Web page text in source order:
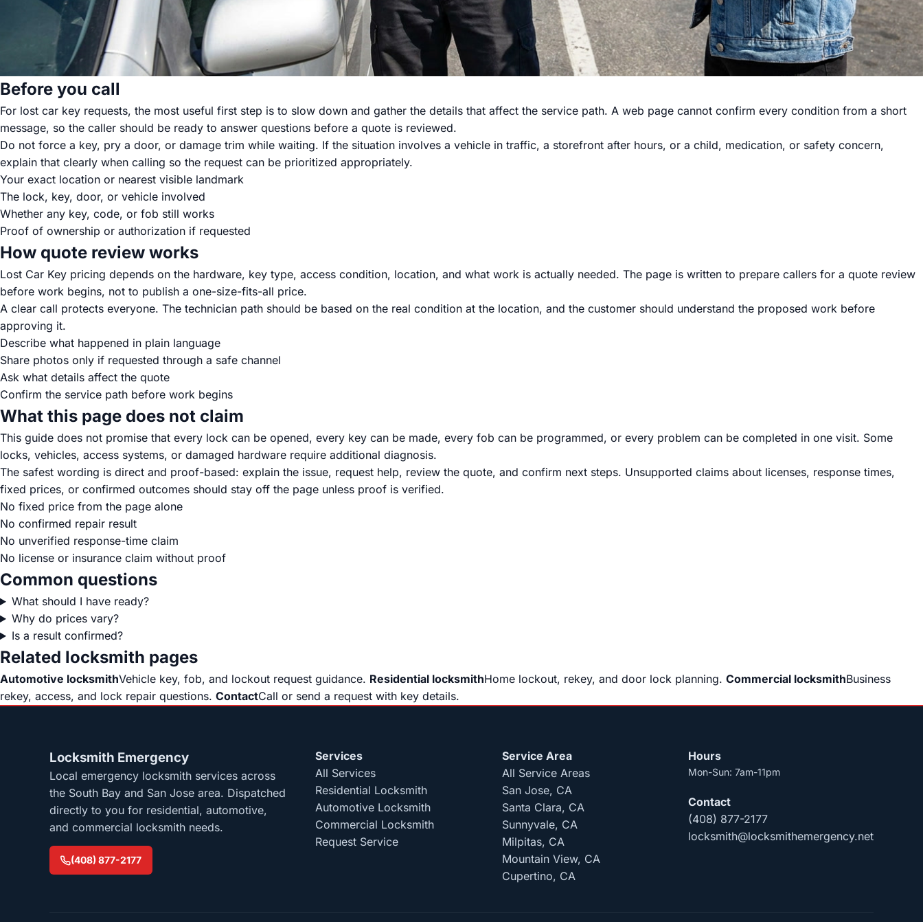
Before you call
For lost car key requests, the most useful first step is to slow down and gather the details that affect the service path. A web page cannot confirm every condition from a short
message, so the caller should be ready to answer questions before a quote is reviewed.
Do not force a key, pry a door, or damage trim while waiting. If the situation involves a vehicle in traffic, a storefront after hours, or a child, medication, or safety concern,
explain that clearly when calling so the request can be prioritized appropriately.
Your exact location or nearest visible landmark
The lock, key, door, or vehicle involved
Whether any key, code, or fob still works
Proof of ownership or authorization if requested
How quote review works
Lost Car Key pricing depends on the hardware, key type, access condition, location, and what work is actually needed. The page is written to prepare callers for a quote review
before work begins, not to publish a one-size-fits-all price.
A clear call protects everyone. The technician path should be based on the real condition at the location, and the customer should understand the proposed work before
approving it.
Describe what happened in plain language
Share photos only if requested through a safe channel
Ask what details affect the quote
Confirm the service path before work begins
What this page does not claim
This guide does not promise that every lock can be opened, every key can be made, every fob can be programmed, or every problem can be completed in one visit. Some
locks, vehicles, access systems, or damaged hardware require additional diagnosis.
The safest wording is direct and proof-based: explain the issue, request help, review the quote, and confirm next steps. Unsupported claims about licenses, response times,
fixed prices, or confirmed outcomes should stay off the page unless proof is verified.
No fixed price from the page alone
No confirmed repair result
No unverified response-time claim
No license or insurance claim without proof
Common questions
What should I have ready?
Why do prices vary?
Is a result confirmed?
Related locksmith pages
Automotive locksmithVehicle key, fob, and lockout request guidance. Residential locksmithHome lockout, rekey, and door lock planning. Commercial locksmithBusiness
rekey, access, and lock repair questions. ContactCall or send a request with key details.
Locksmith Emergency
Local emergency locksmith services across
the South Bay and San Jose area. Dispatched
directly to you for residential, automotive,
and commercial locksmith needs.
(408) 877-2177
Services
All Services
Residential Locksmith
Automotive Locksmith
Commercial Locksmith
Request Service
Service Area
All Service Areas
San Jose, CA
Santa Clara, CA
Sunnyvale, CA
Milpitas, CA
Mountain View, CA
Cupertino, CA
Hours
Mon-Sun: 7am-11pm
Contact
(408) 877-2177
locksmith@locksmithemergency.net